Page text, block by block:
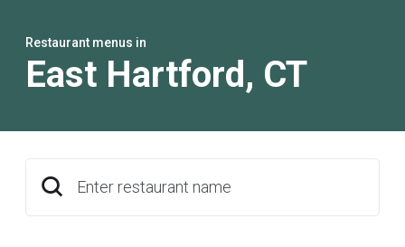
Restaurant menus in
East Hartford , CT
Enter restaurant name